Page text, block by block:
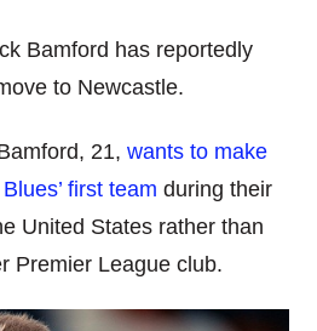
Bamford has reportedly
to Newcastle.
21, wants to make
first team during their
United States rather than
Premier League club.